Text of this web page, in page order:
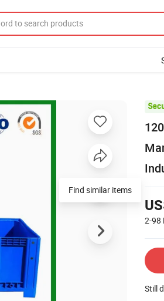
2-98
Still
Find similar items